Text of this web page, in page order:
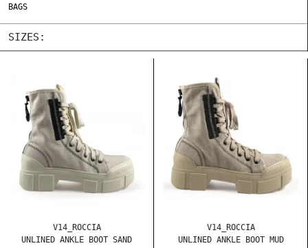
BAGS
SIZES:
V14_ROCCIA
UNLINED ANKLE BOOT SAND
V14_ROCCIA
UNLINED ANKLE BOOT MUD